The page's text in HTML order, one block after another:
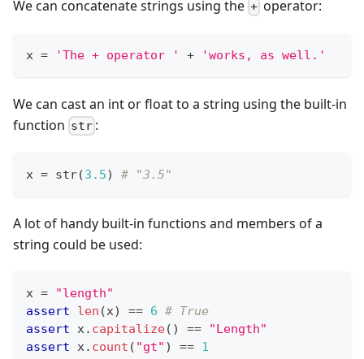
We can concatenate strings using the + operator:
x = 'The + operator ' + 'works, as well.'
We can cast an int or float to a string using the built-in
function str :
x = str(3.5) # "3.5"
A lot of handy built-in functions and members of a
string could be used:
x =
"length"
assert
len (x) == 6 # True
assert x. capitalize() ==
"Length"
assert x. count ( "gt" ) == 1